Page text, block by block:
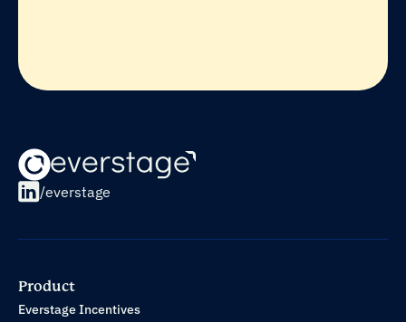
/everstage
Product
Everstage Incentives